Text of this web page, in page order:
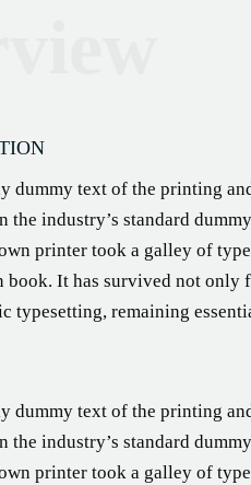
dummy text of the printing
the industry’s standard
printer took a galley of
book. It has survived not only
typesetting, remaining
dummy text of the printing
the industry’s standard
printer took a galley of